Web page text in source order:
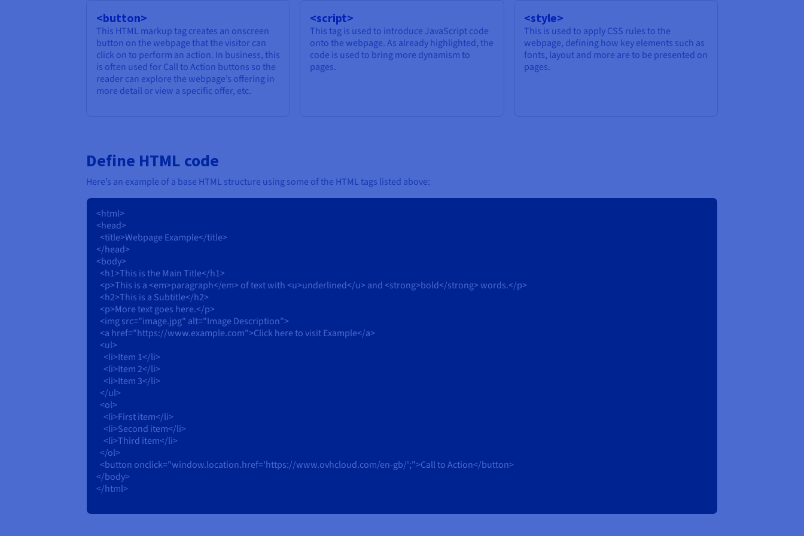
<button>
This HTML markup tag creates an onscreen
button on the webpage that the visitor can
click on to perform an action. In business, this
is often used for Call to Action buttons so the
reader can explore the webpage’s offering in
more detail or view a specific offer, etc.
<script>
This tag is used to introduce JavaScript code
onto the webpage. As already highlighted, the
code is used to bring more dynamism to
pages.
<style>
This is used to apply CSS rules to the
webpage, defining how key elements such as
fonts, layout and more are to be presented on
pages.
Define HTML code
Here’s an example of a base HTML structure using some of the HTML tags listed above:
<html>
<head>
<title>Webpage Example</title>
</head>
<body>
<h1>This is the Main Title</h1>
<p>This is a <em>paragraph</em> of text with <u>underlined</u> and <strong>bold</strong> words.</p>
<h2>This is a Subtitle</h2>
<p>More text goes here.</p>
<img src="image.jpg" alt="Image Description">
<a href="https://www.example.com">Click here to visit Example</a>
<ul>
<li>Item 1</li>
<li>Item 2</li>
<li>Item 3</li>
</ul>
<ol>
<li>First item</li>
<li>Second item</li>
<li>Third item</li>
</ol>
<button onclick="window.location.href='https://www.ovhcloud.com/en-gb/';">Call to Action</button>
</body>
</html>